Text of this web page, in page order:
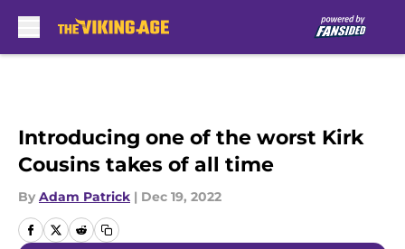
Introducing one of the worst Kirk
Cousins takes of all time
By Adam Patrick | Dec 19, 2022